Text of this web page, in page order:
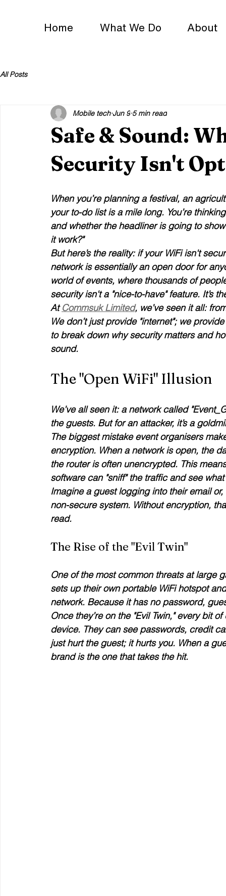
Home What We Do About
All Posts
Safe & Sound:
Security Isn't
Mobile tech Jun 9 5 min read
When you’re planning a festival, an
your to-do list is a mile long. You’re
and whether the headliner is going to
it work?"
But here’s the reality: if your WiFi isn't
network is essentially an open door for
world of events, where thousands of
security isn't a "nice-to-have" feature. It’s
At Commsuk Limited, we’ve seen it all:
We don’t just provide "internet"; we
to break down why security matters and
sound.
The "Open WiFi" Illusion
We’ve all seen it: a network called
the guests. But for an attacker, it’s a
The biggest mistake event organisers
encryption. When a network is open, the
the router is often unencrypted. This
software can "sniff" the traffic and see
Imagine a guest logging into their email
non-secure system. Without encryption,
read.
The Rise of the "Evil Twin"
One of the most common threats at large
sets up their own portable WiFi hotspot
network. Because it has no password,
Once they’re on the "Evil Twin," every bit
device. They can see passwords, credit
just hurt the guest; it hurts you. When a
brand is the one that takes the hit.